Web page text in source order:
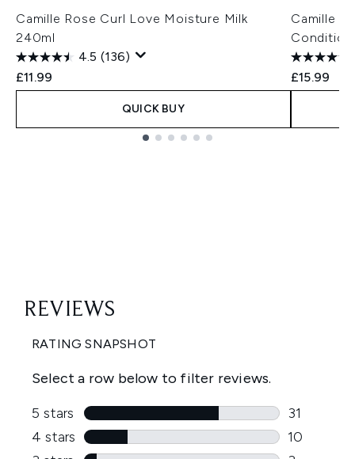
Camille Rose Curl Love Moisture Milk
240ml
4.5 (136)
£11.99
QUICK BUY
Camille
£15.99